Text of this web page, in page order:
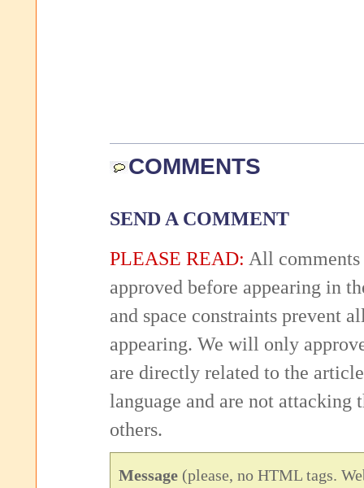
COMMENTS
SEND A COMMENT
PLEASE READ: All comments
approved before appearing in
and space constraints prevent
appearing. We will only
are directly related to the
language and are not attacking
others.
Message (please, no HTML tags.